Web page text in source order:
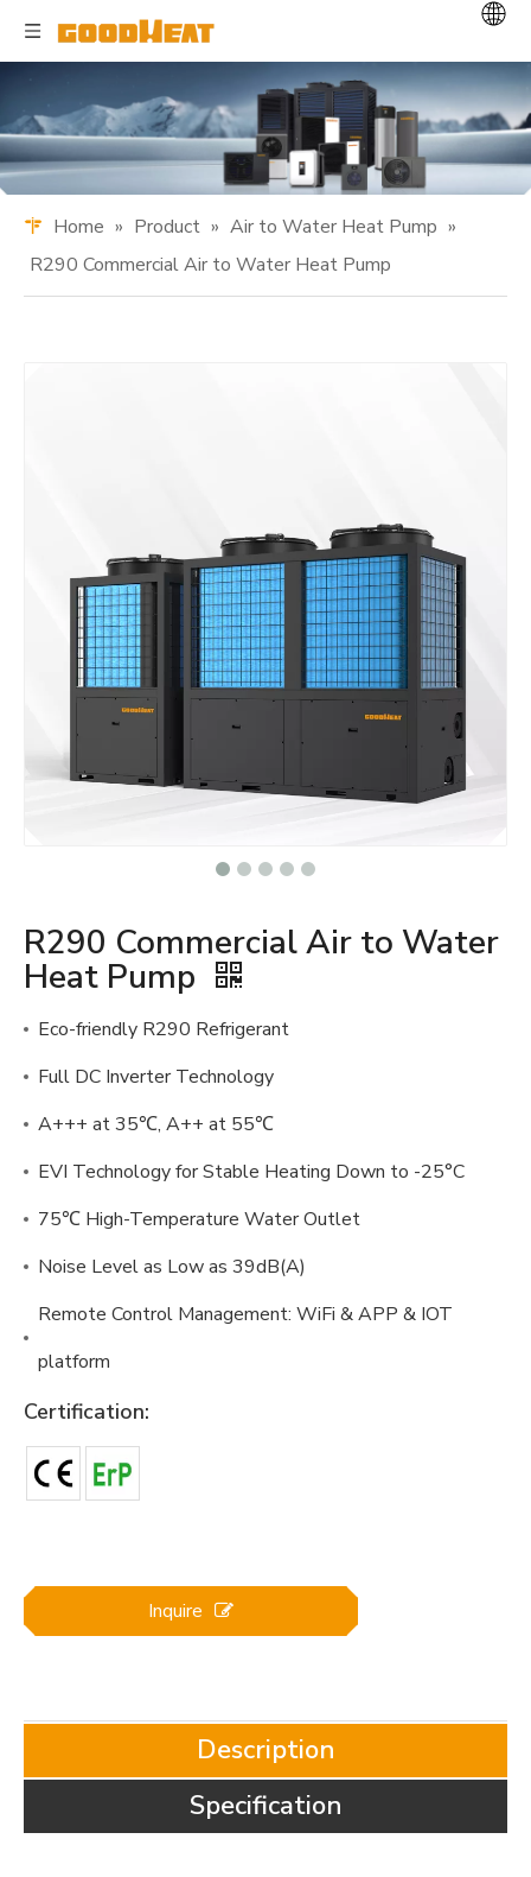
Home » Product » Air to Water Heat Pump »
R290 Commercial Air to Water Heat Pump
R290 Commercial Air to Water
Heat Pump
Eco-friendly R290 Refrigerant
Full DC Inverter Technology
A+++ at 35℃, A++ at 55℃
EVI Technology for Stable Heating Down to -25°C
75℃ High-Temperature Water Outlet
Noise Level as Low as 39dB(A)
Remote Control Management: WiFi & APP & IOT
platform
Certification:
Inquire
Description
Specification